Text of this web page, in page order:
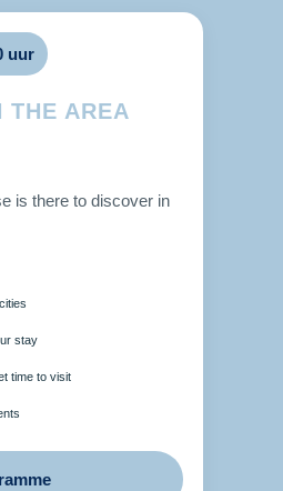
uur
THE AREA
is there to discover in
stay
time to visit